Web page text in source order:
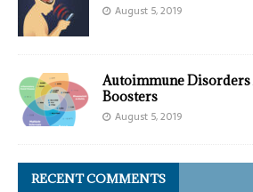
August 5, 2019
Autoimmune Disorders
Boosters
August 5, 2019
RECENT COMMENTS